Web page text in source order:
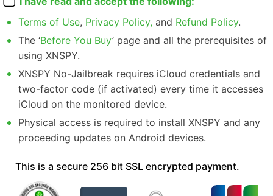
Terms of Use, Privacy Policy, and Refund Policy.
The ‘Before You Buy’ page and all the prerequisites of
using XNSPY.
XNSPY No-Jailbreak requires iCloud credentials and
two-factor code (if activated) every time it accesses
iCloud on the monitored device.
Physical access is required to install XNSPY and any
proceeding updates on Android devices.
This is a secure 256 bit SSL encrypted payment.